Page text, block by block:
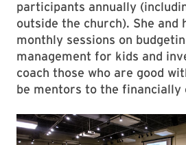
participants annually
outside the church). She and
monthly sessions on
management for kids and
coach those who are good
be mentors to the financially